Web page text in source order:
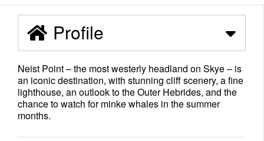
Profile
Neist Point – the most westerly headland on Skye – is
an iconic destination, with stunning cliff scenery, a fine
lighthouse, an outlook to the Outer Hebrides, and the
chance to watch for minke whales in the summer
months.